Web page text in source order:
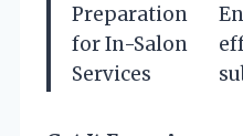
Preparation
for In-Salon
Services